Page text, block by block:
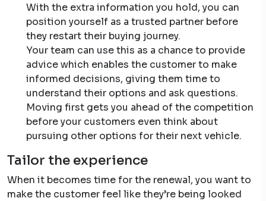
With the extra information you hold, you can
position yourself as a trusted partner before
they restart their buying journey.
Your team can use this as a chance to provide
advice which enables the customer to make
informed decisions, giving them time to
understand their options and ask questions.
Moving first gets you ahead of the competition
before your customers even think about
pursuing other options for their next vehicle.
Tailor the experience
When it becomes time for the renewal, you want to
make the customer feel like they’re being looked